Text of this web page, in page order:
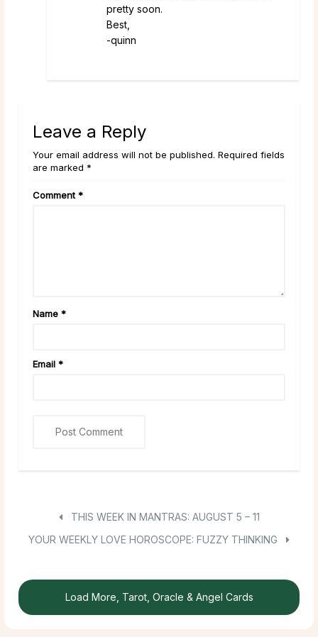
pretty soon.
Best,
-quinn
Leave a Reply
Your email address will not be published. Required fields
are marked *
Comment *
Name *
Email *
THIS WEEK IN MANTRAS: AUGUST 5 – 11
YOUR WEEKLY LOVE HOROSCOPE: FUZZY THINKING
Load More, Tarot, Oracle & Angel Cards